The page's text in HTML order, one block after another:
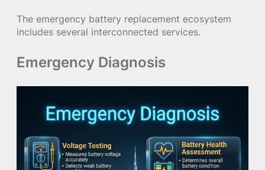
The emergency battery replacement ecosystem
includes several interconnected services.
Emergency Diagnosis